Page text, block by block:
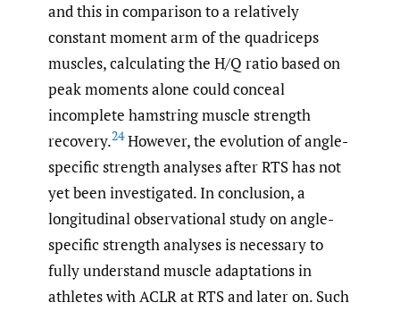
and this in comparison to a relatively
constant moment arm of the quadriceps
muscles, calculating the H/Q ratio based on
peak moments alone could conceal
incomplete hamstring muscle strength
recovery.24However, the evolution of angle-
specific strength analyses after RTS has not
yet been investigated. In conclusion, a
longitudinal observational study on angle-
specific strength analyses is necessary to
fully understand muscle adaptations in
athletes with ACLR at RTS and later on. Such